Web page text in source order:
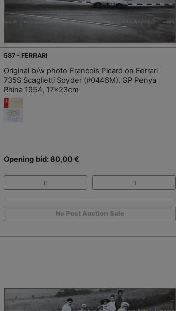
587 - FERRARI
Original b/w photo Francois Picard on Ferrari
735S Scaglietti Spyder (#0446M), GP Penya
Rhina 1954, 17x23cm
Opening bid: 80,00 €
No Post Auction Sale